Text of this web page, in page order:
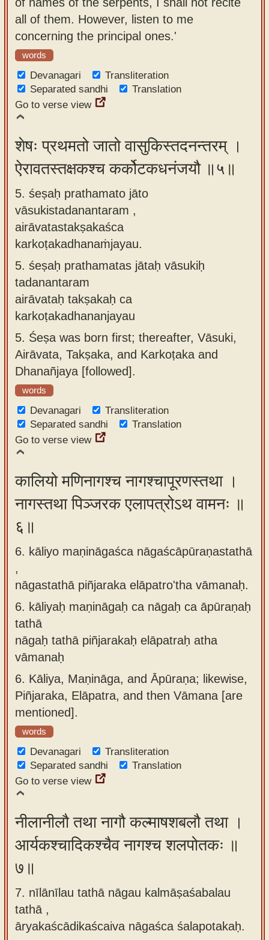
all of them. However, listen to me
concerning the principal ones.'
words
Devanagari
Transliteration
Separated sandhi
Translation
Go to verse view
शेषः प्रथमतो जातो वासुकिस्तदनन्तरम् ।
ऐरावतस्तक्षकश्च कर्कोटकधनंजयौ ॥५॥
5. śeṣaḥ prathamato jāto
vāsukistadanantaram ,
airāvatastakṣakaśca
karkoṭakadhanaṁjayau.
5. śeṣaḥ prathamatas jātaḥ vāsukiḥ
tadanantaram
airāvataḥ takṣakaḥ ca
karkoṭakadhananjayau
5. Śeṣa was born first; thereafter, Vāsuki,
Airāvata, Takṣaka, and Karkoṭaka and
Dhanañjaya [followed].
words
Devanagari
Transliteration
Separated sandhi
Translation
Go to verse view
कालियो मणिनागश्च नागश्चापूरणस्तथा ।
नागस्तथा पिञ्जरक एलापत्रोऽथ वामनः ॥
६॥
6. kāliyo maṇināgaśca nāgaścāpūraṇastathā
,
nāgastathā piñjaraka elāpatro'tha vāmanaḥ.
6. kāliyaḥ maṇināgaḥ ca nāgaḥ ca āpūraṇaḥ
tathā
nāgaḥ tathā piñjarakaḥ elāpatraḥ atha
vāmanaḥ
6. Kāliya, Maṇināga, and Āpūraṇa; likewise,
Piñjaraka, Elāpatra, and then Vāmana [are
mentioned].
words
Devanagari
Transliteration
Separated sandhi
Translation
Go to verse view
नीलानीलौ तथा नागौ कल्माषशबलौ तथा ।
आर्यकश्चादिकश्चैव नागश्च शलपोतकः ॥
७॥
7. nīlānīlau tathā nāgau kalmāṣaśabalau
tathā ,
āryakaścādikaścaiva nāgaśca śalapotakaḥ.